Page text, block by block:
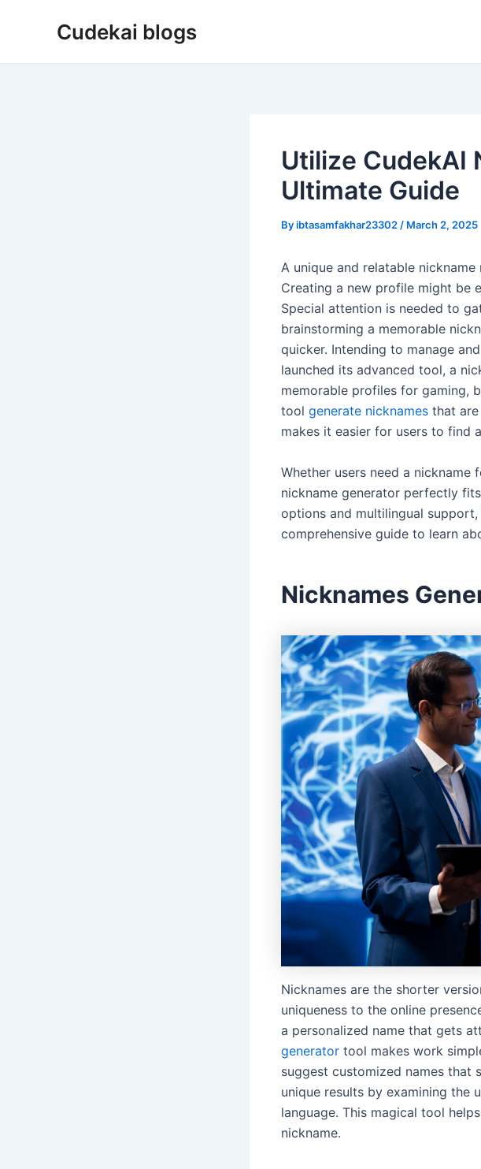
Cudekai blogs
Utilize CudekAI
Ultimate Guide
Byibtasamfakhar23302 / March 2, 2025
A unique and relatable
Creating a new profile might be
Special attention is needed to
brainstorming a memorable
quicker. Intending to manage
launched its advanced tool, a
memorable profiles for gaming,
tool generate nicknames that
makes it easier for users to find
Whether users need a nickname
nickname generator perfectly
options and multilingual support,
comprehensive guide to learn
Nicknames
Nicknames are the shorter
uniqueness to the online
a personalized name that gets
generator tool makes work
suggest customized names that
unique results by examining the
language. This magical tool
nickname.